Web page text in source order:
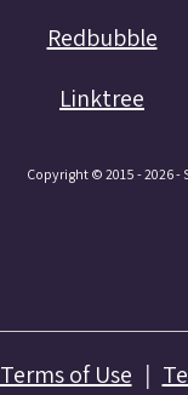
Redbubble
Linktree
Copyright © 2015 - 2026 -
Terms of Use